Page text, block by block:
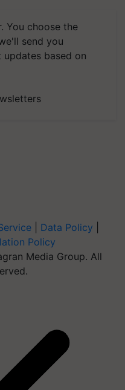
You choose the
send you
based on
Data Policy
Policy
Media Group. All